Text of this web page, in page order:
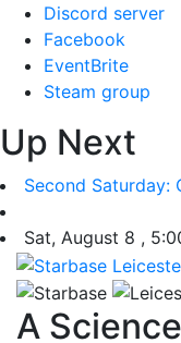
Skip
content
Discord server
Facebook
EventBrite
Steam group
Up Next
Second Saturday:
Sat, August 8 ,
A